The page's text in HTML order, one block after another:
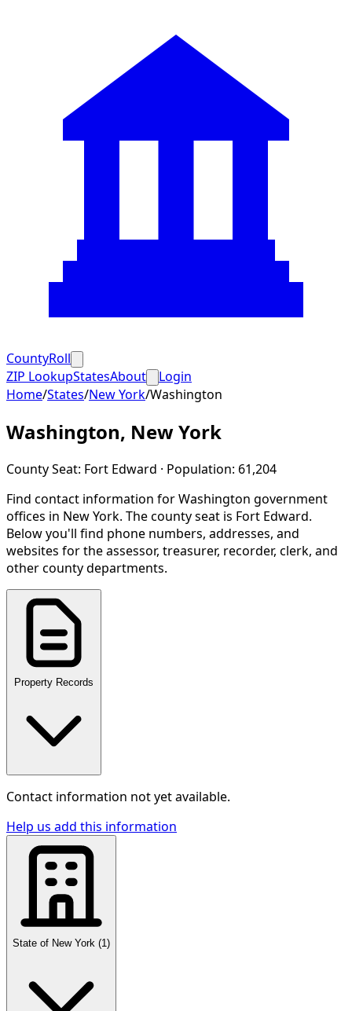
CountyRoll
ZIP LookupStatesAbout
Login
Home/States/New York/Washington
Washington, New York
County Seat: Fort Edward · Population: 61,204
Find contact information forWashington government
offices in New York. The county seat is Fort Edward.
Below you'll find phone numbers, addresses, and
websites for the assessor, treasurer, recorder, clerk, and
other county departments.
Property Records
Contact information not yet available.
Help us add this information
State of New York (1 )